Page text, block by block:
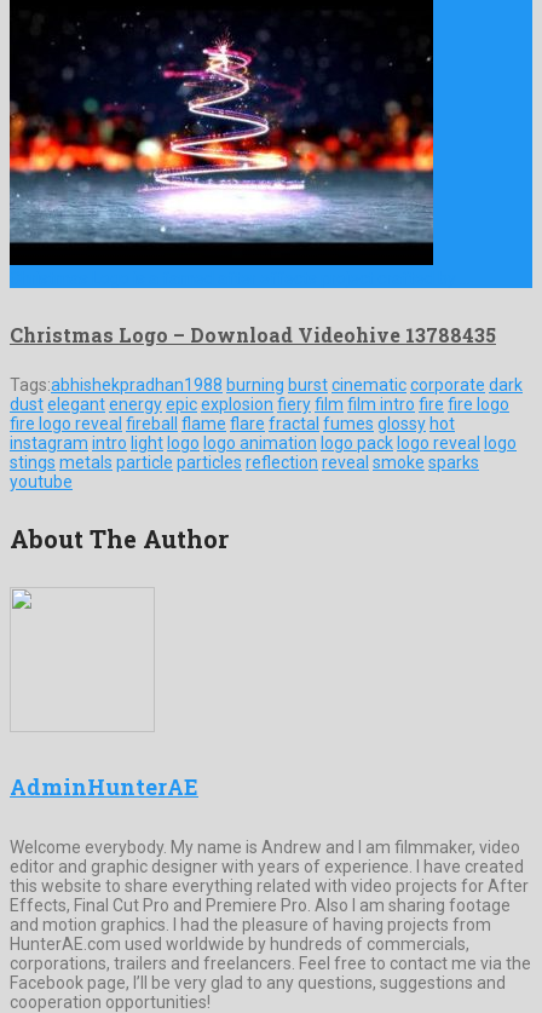
Christmas Logo – Download Videohive 13788435
Tags:abhishekpradhan1988 burning burstcinematiccorporate dark
dustelegantenergyepicexplosion fieryfilm film intro fire fire logo
fire logo reveal fireball flame flare fractal fumes glossy hot
instagram intro light logo logo animation logo pack logo reveal
logo
stings metals particle particles reflection reveal smoke sparks
youtube
About The Author
AdminHunterAE
Welcome everybody. My name is Andrew and I am filmmaker, video
editor and graphic designer with years of experience. I have created
this website to share everything related with video projects for After
Effects, Final Cut Pro and Premiere Pro. Also I am sharing footage
and motion graphics. I had the pleasure of having projects from
HunterAE.com used worldwide by hundreds of commercials,
corporations, trailers and freelancers. Feel free to contact me via the
Facebook page, I’ll be very glad to any questions, suggestions and
cooperation opportunities!